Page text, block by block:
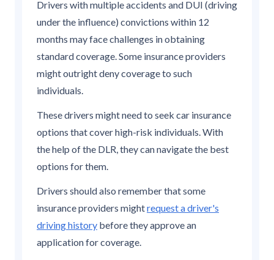
Drivers with multiple accidents and DUI (driving
under the influence) convictions within 12
months may face challenges in obtaining
standard coverage. Some insurance providers
might outright deny coverage to such
individuals.
These drivers might need to seek car insurance
options that cover high-risk individuals. With
the help of the DLR, they can navigate the best
options for them.
Drivers should also remember that some
insurance providers mightrequest a driver's
driving history before they approve an
application for coverage.